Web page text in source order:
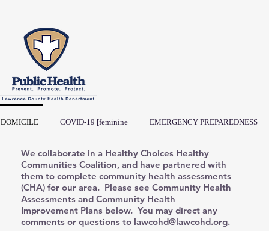
DOMICILE COVID-19 [feminine EMERGENCY PREPAREDNESS
We collaborate in a Healthy Choices Healthy
Communities Coalition, and have partnered with
them to complete community health assessments
(CHA) for our area. Please see Community Health
Assessments and Community Health
Improvement Plans below. You may direct any
comments or questions to lawcohd@lawcohd.org.